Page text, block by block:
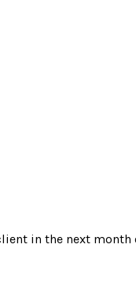
in the next month